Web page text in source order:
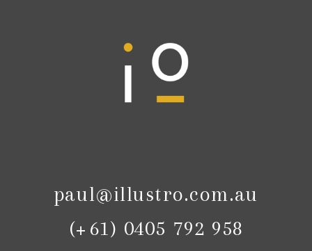
paul@illustro.com.au
(+61) 0405 792 958